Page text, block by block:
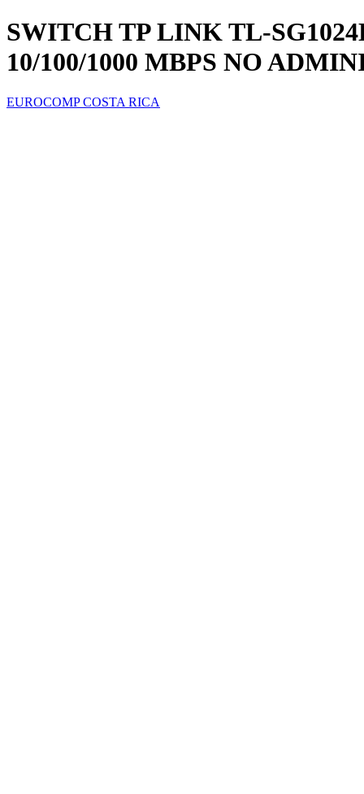
SWITCH TP LINK TL-
10/100/1000 MBPS NO
EUROCOMP COSTA RICA